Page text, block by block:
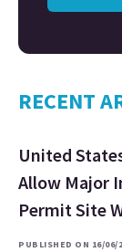
RECENT
United
Allow Major
Permit Site
PUBLISHED ON 16/06/